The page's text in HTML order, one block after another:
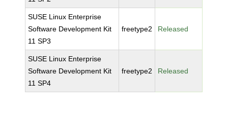
SUSE Linux Enterprise
Software Development Kit
11 SP3
freetype2 Released
SUSE Linux Enterprise
Software Development Kit
11 SP4
freetype2 Released